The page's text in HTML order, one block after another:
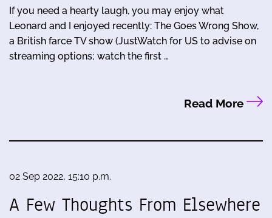
If you need a hearty laugh, you may enjoy what
Leonard and I enjoyed recently: The Goes Wrong Show,
a British farce TV show (JustWatch for US to advise on
streaming options; watch the first …
Read More
02 Sep 2022, 15:10 p.m.
A Few Thoughts From Elsewhere